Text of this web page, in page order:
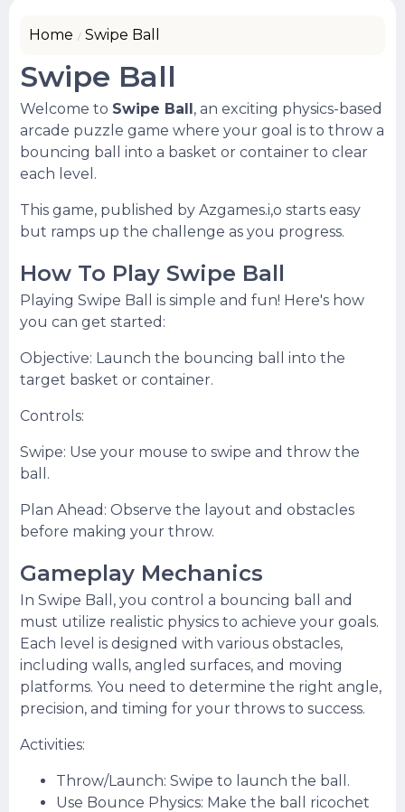
Home Swipe Ball
Swipe Ball
Welcome to Swipe Ball, an exciting physics-based
arcade puzzle game where your goal is to throw a
bouncing ball into a basket or container to clear
each level.
This game, published by Azgames.i,o starts easy
but ramps up the challenge as you progress.
How To Play Swipe Ball
Playing Swipe Ball is simple and fun! Here's how
you can get started:
Objective: Launch the bouncing ball into the
target basket or container.
Controls:
Swipe: Use your mouse to swipe and throw the
ball.
Plan Ahead: Observe the layout and obstacles
before making your throw.
Gameplay Mechanics
In Swipe Ball, you control a bouncing ball and
must utilize realistic physics to achieve your goals.
Each level is designed with various obstacles,
including walls, angled surfaces, and moving
platforms. You need to determine the right angle,
precision, and timing for your throws to success.
Activities:
Throw/Launch: Swipe to launch the ball.
Use Bounce Physics: Make the ball ricochet